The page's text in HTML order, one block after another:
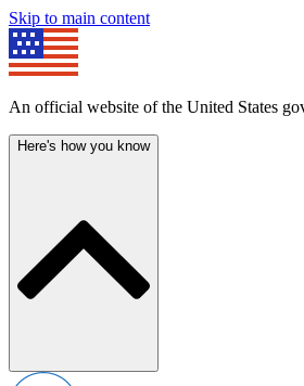
Skip to main content
An official website of the United States
Here's how you know